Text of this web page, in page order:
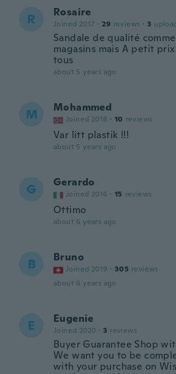
R Rosaire
Joined 2017 · 29 reviews · 3
Sandale de qualité
magasins mais A petit
tous
about 5 years ago
M Mohammed
Joined 2018 · 10 reviews
Var litt plastik !!!
about 5 years ago
G Gerardo
Joined 2016 · 15 reviews
Ottimo
about 6 years ago
B Bruno
Joined 2019 · 305 reviews
about 6 years ago
E Eugenie
Joined 2020 · 3 reviews
Buyer Guarantee Shop
We want you to be
with your purchase on